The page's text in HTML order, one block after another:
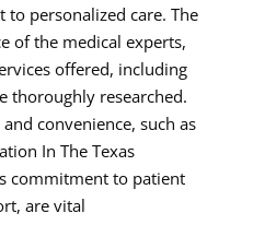
to personalized care. The
of the medical experts,
offered, including
thoroughly researched.
convenience, such as
In The Texas
commitment to patient
are vital